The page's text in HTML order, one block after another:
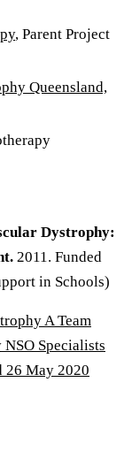
, Parent Project
Queensland,
Dystrophy:
2011. Funded
in Schools)
A Team
Specialists
26 May 2020